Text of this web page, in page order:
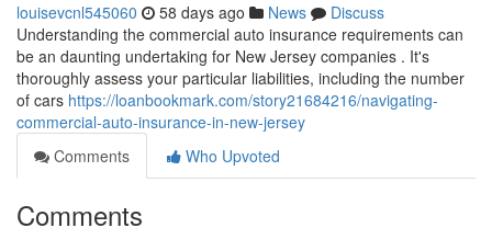
louisevcnl545060 58 days ago News
Discuss
Understanding the commercial auto insurance requirements can
be an daunting undertaking for New Jersey companies . It's
thoroughly assess your particular liabilities, including the number
of cars https://loanbookmark.com/story21684216/navigating-
commercial-auto-insurance-in-new-jersey
Comments
Who Upvoted
Comments